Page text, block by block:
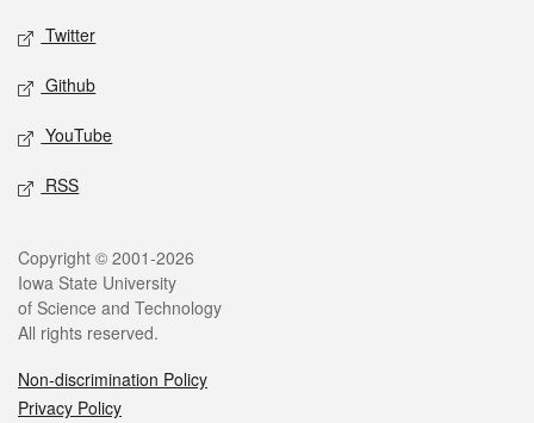
Twitter
Github
YouTube
RSS
Legal
Copyright © 2001-2026
Iowa State University
of Science and Technology
All rights reserved.
Non-discrimination Policy
Privacy Policy